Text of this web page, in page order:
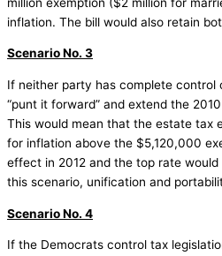
inflation. The bill would also retain
Scenario No. 3
If neither party has complete control
“punt it forward” and extend the
This would mean that the estate tax
for inflation above the $5,120,000
effect in 2012 and the top rate
this scenario, unification and
Scenario No. 4
If the Democrats control tax